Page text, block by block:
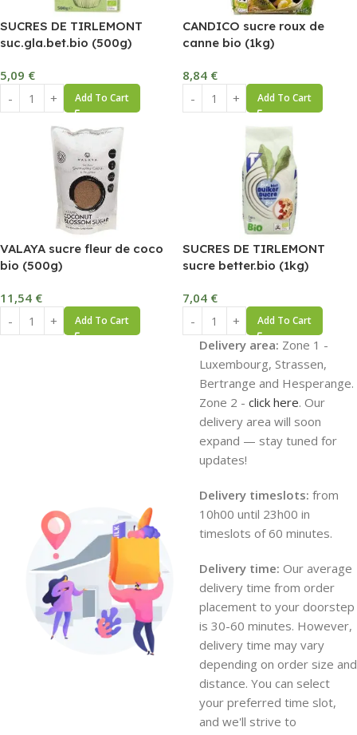
SUCRES DE TIRLEMONT
suc.gla.bet.bio (500g)
5,09 €
Add To Cart
CANDICO sucre roux de
canne bio (1kg)
8,84 €
Add To Cart
VALAYA sucre fleur de coco
bio (500g)
11,54 €
Add To Cart
SUCRES DE TIRLEMONT
sucre better.bio (1kg)
7,04 €
Add To Cart
Delivery area: Zone 1 -
Luxembourg, Strassen,
Bertrange and Hesperange.
Zone 2 - click here. Our
delivery area will soon
expand — stay tuned for
updates!
Delivery timeslots: from
10h00 until 23h00 in
timeslots of 60 minutes.
Delivery time: Our average
delivery time from order
placement to your doorstep
is 30-60 minutes. However,
delivery time may vary
depending on order size and
distance. You can select
your preferred time slot,
and we'll strive to